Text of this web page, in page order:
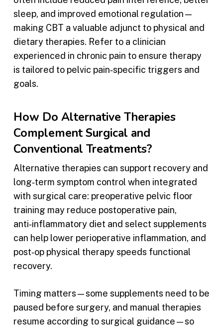
sleep, and improved emotional regulation—
making CBT a valuable adjunct to physical and
dietary therapies. Refer to a clinician
experienced in chronic pain to ensure therapy
is tailored to pelvic pain‑specific triggers and
goals.
How Do Alternative Therapies
Complement Surgical and
Conventional Treatments?
Alternative therapies can support recovery and
long‑term symptom control when integrated
with surgical care: preoperative pelvic floor
training may reduce postoperative pain,
anti‑inflammatory diet and select supplements
can help lower perioperative inflammation, and
post‑op physical therapy speeds functional
recovery.
Timing matters—some supplements need to be
paused before surgery, and manual therapies
resume according to surgical guidance—so